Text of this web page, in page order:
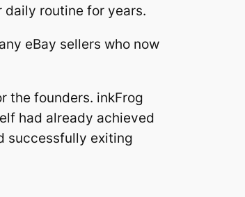
daily routine for years.
eBay sellers who now
the founders. inkFrog
had already achieved
successfully exiting